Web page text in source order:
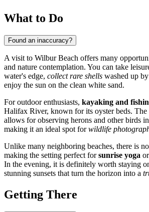
What to Do
Found an inaccuracy?
A visit to Wilbur Beach offers many
and nature contemplation. You can take
water's edge, collect rare shells washed up
enjoy the sun on the clean white sand.
For outdoor enthusiasts, kayaking and
Halifax River, known for its oyster beds. The
allows for observing herons and other birds
making it an ideal spot forwildlife
Unlike many neighboring beaches, there is
making the setting perfect forsunrise yoga
In the evening, it is definitely worth staying
stunning sunsets that turn the horizon into a
Getting There